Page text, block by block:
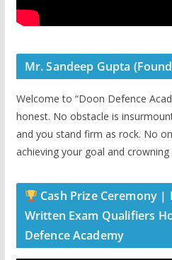
Mr. Sandeep Gupta
Welcome to “Doon Defence
honest. No obstacle is
and you stand firm as rock. No
achieving your goal and
Cash Prize Ceremony |
Written Exam Qualifiers
Defence Academy